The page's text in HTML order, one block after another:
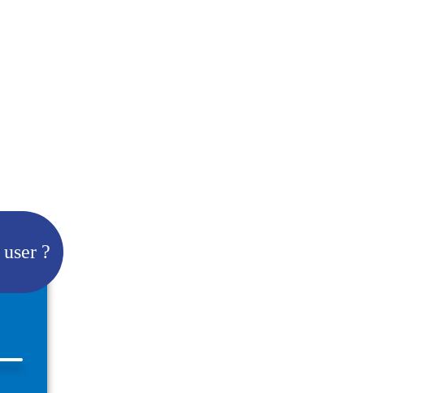
?